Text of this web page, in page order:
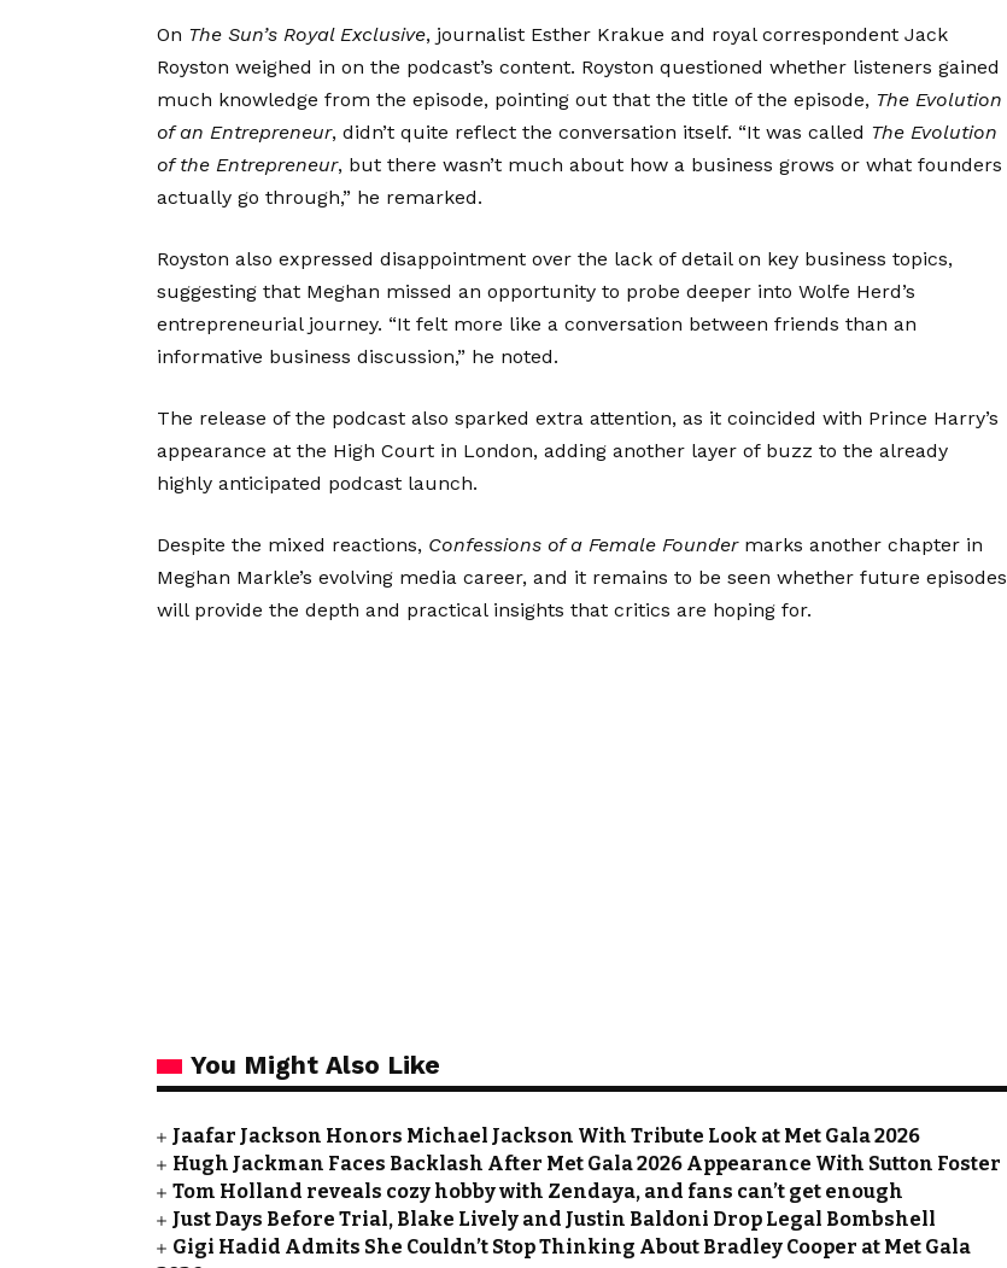
On The Sun’s Royal Exclusive, journalist Esther Krakue and royal correspondent Jack
Royston weighed in on the podcast’s content. Royston questioned whether listeners gained
much knowledge from the episode, pointing out that the title of the episode, The Evolution
of an Entrepreneur, didn’t quite reflect the conversation itself. “It was called The Evolution
of the Entrepreneur, but there wasn’t much about how a business grows or what founders
actually go through,” he remarked.
Royston also expressed disappointment over the lack of detail on key business topics,
suggesting that Meghan missed an opportunity to probe deeper into Wolfe Herd’s
entrepreneurial journey. “It felt more like a conversation between friends than an
informative business discussion,” he noted.
The release of the podcast also sparked extra attention, as it coincided with Prince Harry’s
appearance at the High Court in London, adding another layer of buzz to the already
highly anticipated podcast launch.
Despite the mixed reactions, Confessions of a Female Foundermarks another chapter in
Meghan Markle’s evolving media career, and it remains to be seen whether future episodes
will provide the depth and practical insights that critics are hoping for.
You Might Also Like
Jaafar Jackson Honors Michael Jackson With Tribute Look at Met Gala 2026
Hugh Jackman Faces Backlash After Met Gala 2026 Appearance With Sutton Foster
Tom Holland reveals cozy hobby with Zendaya, and fans can’t get enough
Just Days Before Trial, Blake Lively and Justin Baldoni Drop Legal Bombshell
Gigi Hadid Admits She Couldn’t Stop Thinking About Bradley Cooper at Met Gala